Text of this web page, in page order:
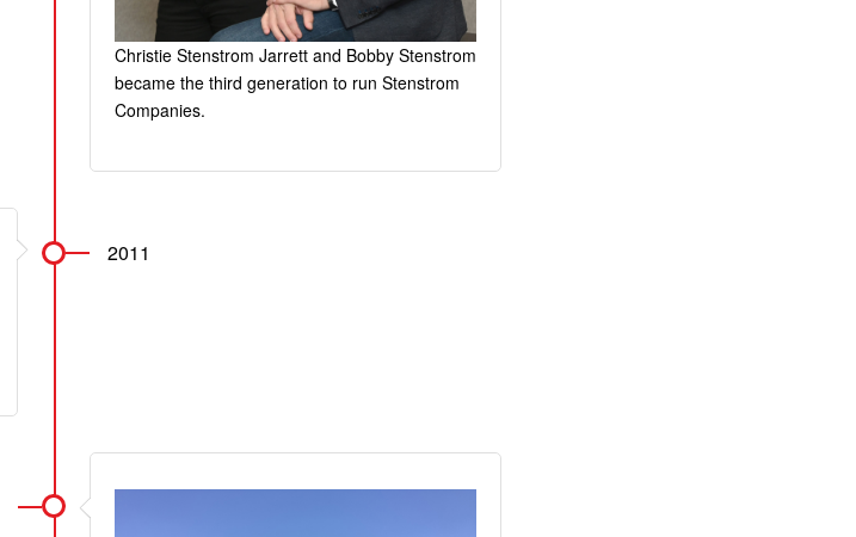
Christie Stenstrom Jarrett and Bobby Stenstrom
became the third generation to run Stenstrom
Companies.
2011